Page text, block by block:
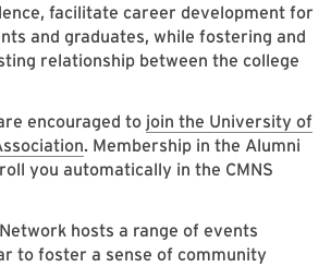
facilitate career development for
and graduates, while fostering and
relationship between the college
encouraged to join the University of
. Membership in the Alumni
you automatically in the CMNS
hosts a range of events
to foster a sense of community